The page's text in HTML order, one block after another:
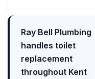
Ray Bell Plumbing
handles toilet
replacement
throughout Kent